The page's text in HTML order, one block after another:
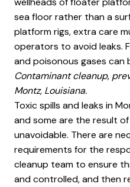
sea floor rather than a
platform rigs, extra care
operators to avoid leaks.
and poisonous gases can
Contaminant cleanup,
Montz, Louisiana.
Toxic spills and leaks in
and some are the result
unavoidable. There are
requirements for the
cleanup team to ensure
and controlled, and then